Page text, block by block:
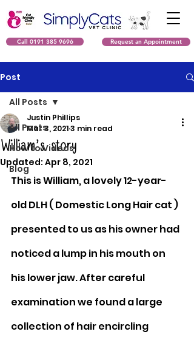
Call 0191 385 9696 Request an Appointment
Post
All Posts
How to Videos
Blog
All Posts
William’s story
Justin Phillips
Mar 3, 20213 min read
Updated: Apr 8, 2021
This is William, a lovely 12-year-
old DLH ( Domestic Long Hair cat )
presented to us as his owner had
noticed a lump in his mouth on
his lower jaw. After careful
examination we found a large
collection of hair encircling